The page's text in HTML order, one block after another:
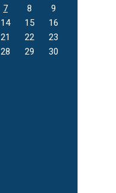
7 8
9
14 15
16
21 22
23
28 29
30